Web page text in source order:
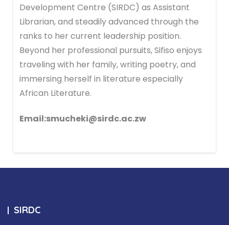
Development Centre (SIRDC) as Assistant
Librarian, and steadily advanced through the
ranks to her current leadership position.
Beyond her professional pursuits, Sifiso enjoys
traveling with her family, writing poetry, and
immersing herself in literature especially
African Literature.
Email:smucheki@sirdc.ac.zw
SIRDC